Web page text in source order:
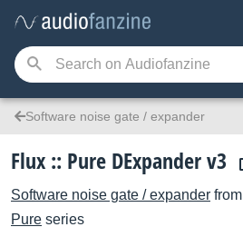
Software noise gate / expander
Flux :: Pure DExpander v3
Software noise gate / expander from
Pure series